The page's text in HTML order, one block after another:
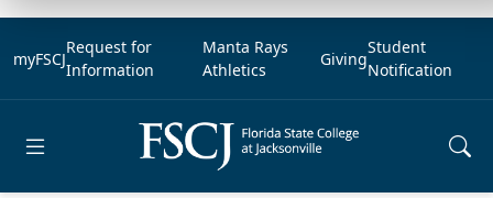
myFSCJ
Request for
Information
Manta Rays
Athletics
Giving
Student
Notification